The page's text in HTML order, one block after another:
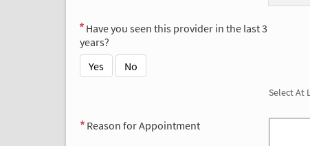
Have you seen this provider in the last 3
years?
Yes
No
Select At
Reason for Appointment